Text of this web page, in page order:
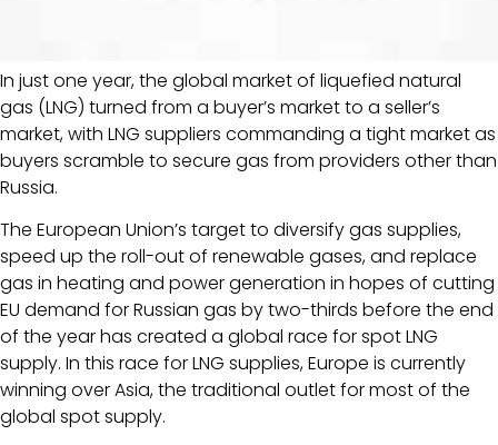
In just one year, the global market of liquefied natural
gas (LNG) turned from a buyer’s market to a seller’s
market, with LNG suppliers commanding a tight market as
buyers scramble to secure gas from providers other than
Russia.
The European Union’s target to diversify gas supplies,
speed up the roll-out of renewable gases, and replace
gas in heating and power generation in hopes of cutting
EU demand for Russian gas by two-thirds before the end
of the year has created a global race for spot LNG
supply. In this race for LNG supplies, Europe is currently
winning over Asia, the traditional outlet for most of the
global spot supply.